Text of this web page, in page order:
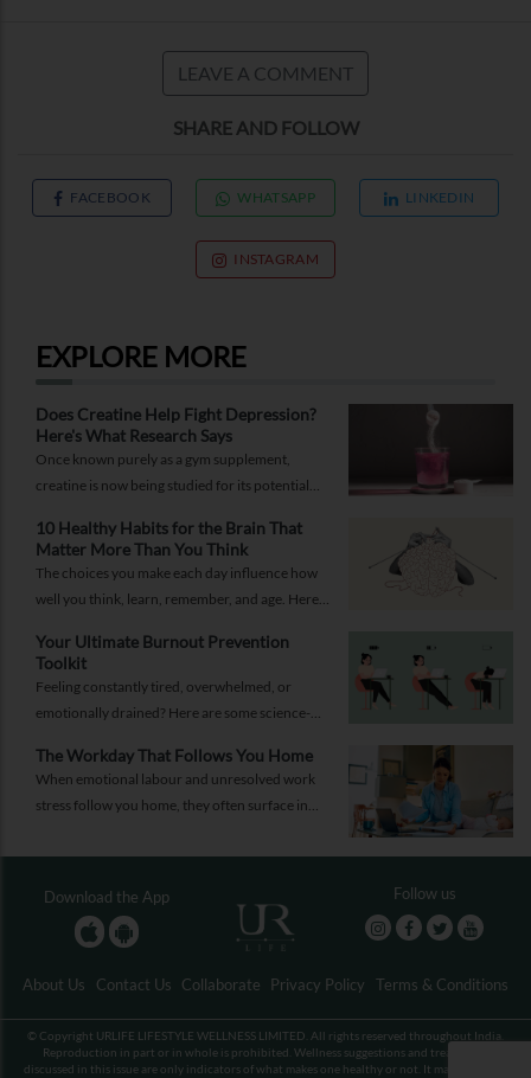
LEAVE A COMMENT
SHARE AND FOLLOW
FACEBOOK WHATSAPP LINKEDIN
INSTAGRAM
EXPLORE MORE
Does Creatine Help Fight Depression?
Here's What Research Says
Once known purely as a gym supplement,
creatine is now being studied for its potential
10 Healthy Habits for the Brain That
Matter More Than You Think
The choices you make each day influence how
well you think, learn, remember, and age. Here
health.
Your Ultimate Burnout Prevention
Toolkit
Feeling constantly tired, overwhelmed, or
emotionally drained? Here are some science-
solutions.
The Workday That Follows You Home
When emotional labour and unresolved work
stress follow you home, they often surface in
properly can help contain that spillover.
Download the App Follow us
About Us Contact Us Collaborate Privacy Policy Terms & Conditions
© Copyright URLIFE LIFESTYLE WELLNESS LIMITED. All rights reserved throughout India.
Reproduction in part or in whole is prohibited. Wellness suggestions and treatments
discussed in this issue are only indicators of what makes one healthy or not. It may not be an